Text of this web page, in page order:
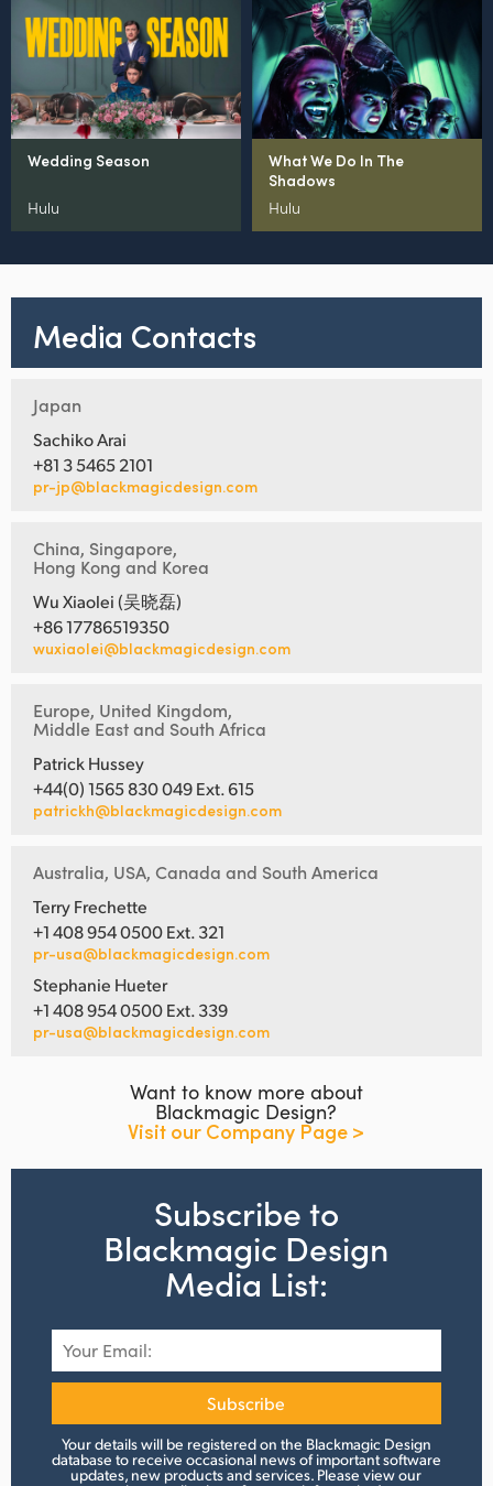
Wedding Season
Hulu
What We Do In The
Shadows
Hulu
Media Contacts
Japan
Sachiko Arai
+81 3 5465 2101
pr-jp@blackmagicdesign.com
China, Singapore,
Hong Kong and Korea
Wu Xiaolei (吴晓磊)
+86 17786519350
wuxiaolei@blackmagicdesign.com
Europe, United Kingdom,
Middle East and South Africa
Patrick Hussey
+44(0) 1565 830 049 Ext. 615
patrickh@blackmagicdesign.com
Australia, USA, Canada and South America
Terry Frechette
+1 408 954 0500 Ext. 321
pr-usa@blackmagicdesign.com
Stephanie Hueter
+1 408 954 0500 Ext. 339
pr-usa@blackmagicdesign.com
Want to know more about
Blackmagic Design?
Visit our Company Page >
Subscribe to
Blackmagic Design
Media List:
Subscribe
Your details will be registered on the Blackmagic Design
database to receive occasional news of important software
updates, new products and services. Please viewour